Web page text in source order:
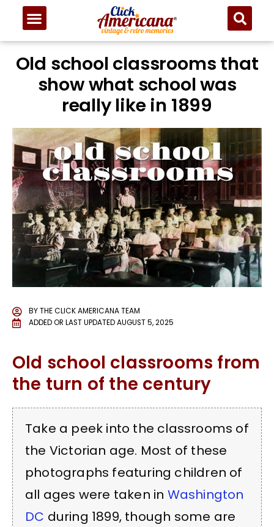
Old school classrooms that
show what school was
really like in 1899
BYTHE CLICK AMERICANA TEAM
ADDED OR LAST UPDATEDAUGUST 5, 2025
Old school classrooms from
the turn of the century
Take a peek into the classrooms of
the Victorian age. Most of these
photographs featuring children of
all ages were taken in Washington
DC during 1899, though some are